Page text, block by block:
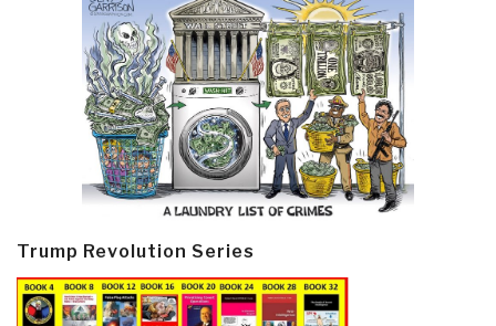
Trump Revolution Series